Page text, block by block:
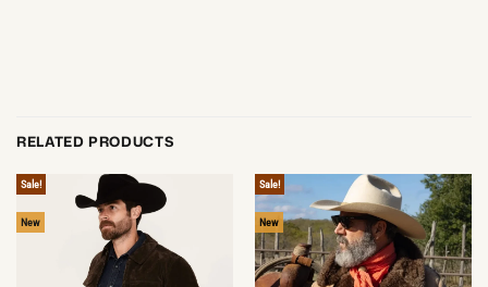
RELATED PRODUCTS
Sale!
New
Sale!
New